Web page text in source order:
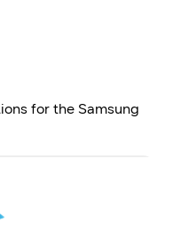
for the Samsung